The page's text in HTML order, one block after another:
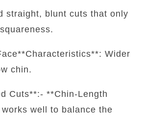
straight, blunt cuts that only
Wider
chin.
Cuts**:- **Chin-Length
well to balance the